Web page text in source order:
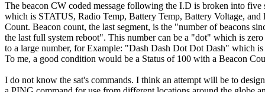
The beacon CW coded message following the I.D is broken into five
which is STATUS, Radio Temp, Battery Temp, Battery Voltage, and
Count. Beacon count, the last segment, is the "number of beacons
the last full system reboot". This number can be a "dot" which is zero
to a large number, for Example: "Dash Dash Dot Dot Dash" which is
To me, a good condition would be a Status of 100 with a Beacon
I do not know the sat's commands. I think an attempt will be to design